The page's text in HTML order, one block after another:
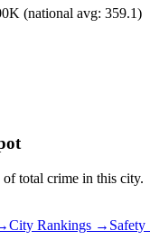
(national avg: 359.1)
of total crime in this city.
City Rankings →